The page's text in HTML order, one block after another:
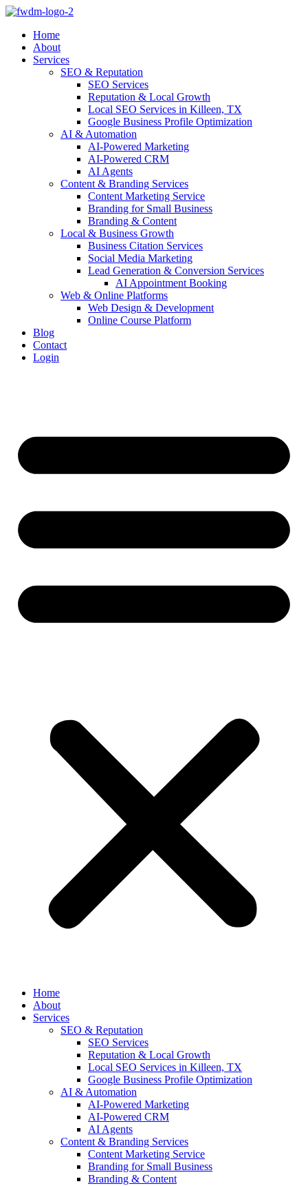
Home
About
Services
SEO & Reputation
SEO Services
Reputation & Local Growth
Local SEO Services in Killeen, TX
Google Business Profile Optimization
AI & Automation
AI-Powered Marketing
AI-Powered CRM
AI Agents
Content & Branding Services
Content Marketing Service
Branding for Small Business
Branding & Content
Local & Business Growth
Business Citation Services
Social Media Marketing
Lead Generation & Conversion Services
AI Appointment Booking
Web & Online Platforms
Web Design & Development
Online Course Platform
Blog
Contact
Login
Home
About
Services
SEO & Reputation
SEO Services
Reputation & Local Growth
Local SEO Services in Killeen, TX
Google Business Profile Optimization
AI & Automation
AI-Powered Marketing
AI-Powered CRM
AI Agents
Content & Branding Services
Content Marketing Service
Branding for Small Business
Branding & Content